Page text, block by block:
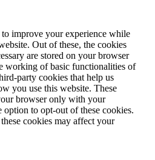
improve your experience while
Out of these, the cookies
are stored on your browser
working of basic functionalities of
party cookies that help us
you use this website. These
browser only with your
option to opt-out of these cookies.
cookies may affect your